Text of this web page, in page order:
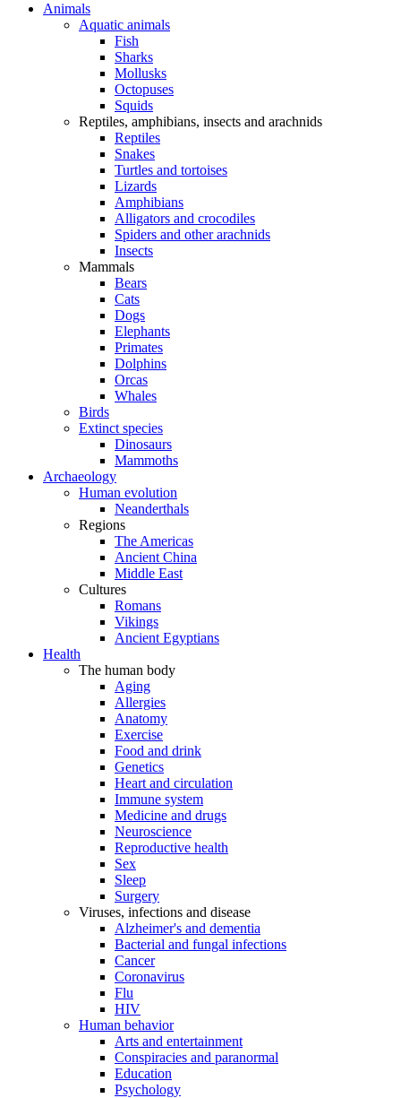
Animals
Aquatic animals
Fish
Sharks
Mollusks
Octopuses
Squids
Reptiles, amphibians, insects and arachnids
Reptiles
Snakes
Turtles and tortoises
Lizards
Amphibians
Alligators and crocodiles
Spiders and other arachnids
Insects
Mammals
Bears
Cats
Dogs
Elephants
Primates
Dolphins
Orcas
Whales
Birds
Extinct species
Dinosaurs
Mammoths
Archaeology
Human evolution
Neanderthals
Regions
The Americas
Ancient China
Middle East
Cultures
Romans
Vikings
Ancient Egyptians
Health
The human body
Aging
Allergies
Anatomy
Exercise
Food and drink
Genetics
Heart and circulation
Immune system
Medicine and drugs
Neuroscience
Reproductive health
Sex
Sleep
Surgery
Viruses, infections and disease
Alzheimer's and dementia
Bacterial and fungal infections
Cancer
Coronavirus
Flu
HIV
Human behavior
Arts and entertainment
Conspiracies and paranormal
Education
Psychology